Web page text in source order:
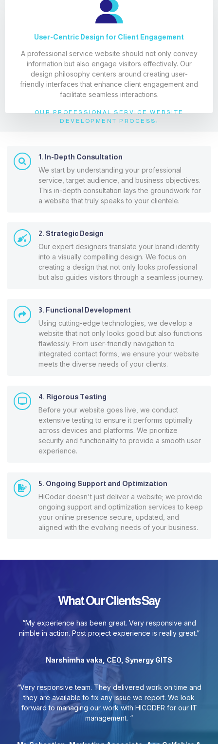
User-Centric Design for Client Engagement
A professional service website should not only convey
information but also engage visitors effectively. Our
design philosophy centers around creating user-
friendly interfaces that enhance client engagement and
facilitate seamless interactions.
OUR PROFESSIONAL SERVICE WEBSITE
DEVELOPMENT PROCESS:
1. In-Depth Consultation
We start by understanding your professional
service, target audience, and business objectives.
This in-depth consultation lays the groundwork for
a website that truly speaks to your clientele.
2. Strategic Design
Our expert designers translate your brand identity
into a visually compelling design. We focus on
creating a design that not only looks professional
but also guides visitors through a seamless journey.
3. Functional Development
Using cutting-edge technologies, we develop a
website that not only looks good but also functions
flawlessly. From user-friendly navigation to
integrated contact forms, we ensure your website
meets the diverse needs of your clients.
4. Rigorous Testing
Before your website goes live, we conduct
extensive testing to ensure it performs optimally
across devices and platforms. We prioritize
security and functionality to provide a smooth user
experience.
5. Ongoing Support and Optimization
HiCoder doesn't just deliver a website; we provide
ongoing support and optimization services to keep
your online presence secure, updated, and
aligned with the evolving needs of your business.
What Our Clients Say
“My experience has been great. Very responsive and
nimble in action. Post project experience is really great.”
Narshimha vaka, CEO, Synergy GITS
“Very responsive team. They delivered work on time and
they are available to fix any issue we report. We look
forward to managing our work with HICODER for our IT
management. “